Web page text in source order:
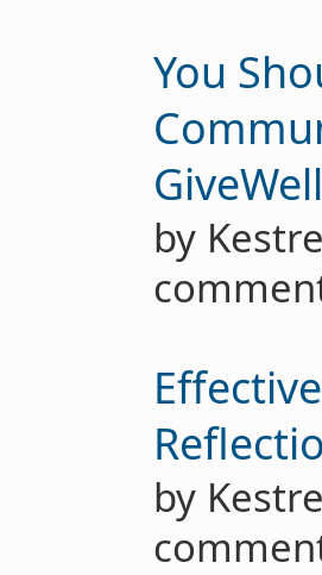
You
by
by